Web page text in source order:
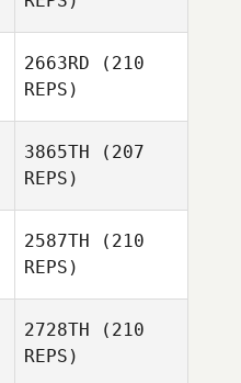
Ward
Reckart
Tino
Robbins
2663RD (210
REPS)
3865TH (207
REPS)
2587TH (210
REPS)
2728TH (210
REPS)